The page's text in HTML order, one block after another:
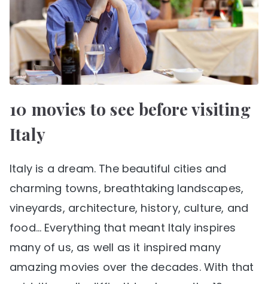
10 movies to see before visiting
Italy
Italy is a dream. The beautiful cities and
charming towns, breathtaking landscapes,
vineyards, architecture, history, culture, and
food… Everything that meant Italy inspires
many of us, as well as it inspired many
amazing movies over the decades. With that